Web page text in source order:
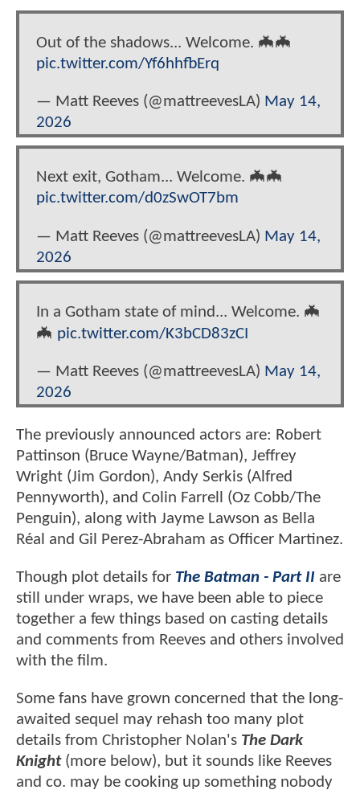
Out of the shadows... Welcome. 🦇🦇
pic.twitter.com/Yf6hhfbErq
— Matt Reeves (@mattreevesLA) May 14,
2026
Next exit, Gotham... Welcome. 🦇🦇
pic.twitter.com/d0zSwOT7bm
— Matt Reeves (@mattreevesLA) May 14,
2026
In a Gotham state of mind... Welcome. 🦇
🦇 pic.twitter.com/K3bCD83zCI
— Matt Reeves (@mattreevesLA) May 14,
2026
The previously announced actors are: Robert
Pattinson (Bruce Wayne/Batman), Jeffrey
Wright (Jim Gordon), Andy Serkis (Alfred
Pennyworth), and Colin Farrell (Oz Cobb/The
Penguin), along with Jayme Lawson as Bella
Réal and Gil Perez-Abraham as Officer Martinez.
Though plot details for The Batman - Part II are
still under wraps, we have been able to piece
together a few things based on casting details
and comments from Reeves and others involved
with the film.
Some fans have grown concerned that the long-
awaited sequel may rehash too many plot
details from Christopher Nolan's The Dark
Knight(more below), but it sounds like Reeves
and co. may be cooking up something nobody